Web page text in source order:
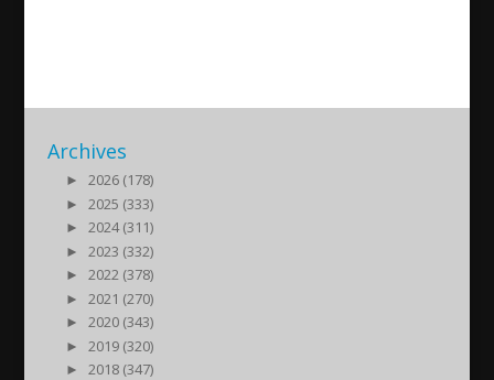
Archives
►
2026 (178)
►
2025 (333)
►
2024 (311)
►
2023 (332)
►
2022 (378)
►
2021 (270)
►
2020 (343)
►
2019 (320)
►
2018 (347)